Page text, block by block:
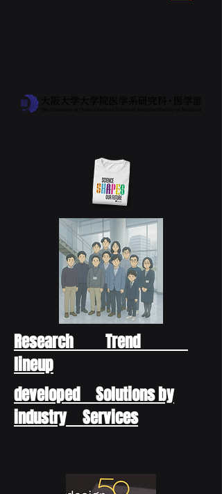
Research Trend
lineup
developed Solutions by
industry Services